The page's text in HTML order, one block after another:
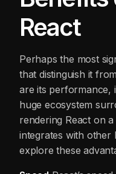
React
Perhaps the most
that distinguish it
are its performance,
huge ecosystem
rendering React on
integrates with other
explore these